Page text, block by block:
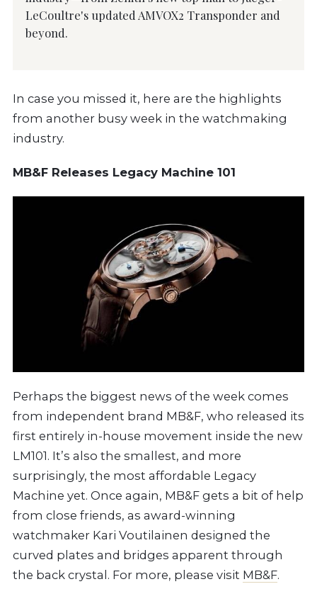
LeCoultre's updated AMVOX2 Transponder and
beyond.
In case you missed it, here are the highlights
from another busy week in the watchmaking
industry.
MB&F Releases Legacy Machine 101
Perhaps the biggest news of the week comes
from independent brand MB&F, who released its
first entirely in-house movement inside the new
LM101. It’s also the smallest, and more
surprisingly, the most affordable Legacy
Machine yet. Once again, MB&F gets a bit of help
from close friends, as award-winning
watchmaker Kari Voutilainen designed the
curved plates and bridges apparent through
the back crystal. For more, please visit MB&F.